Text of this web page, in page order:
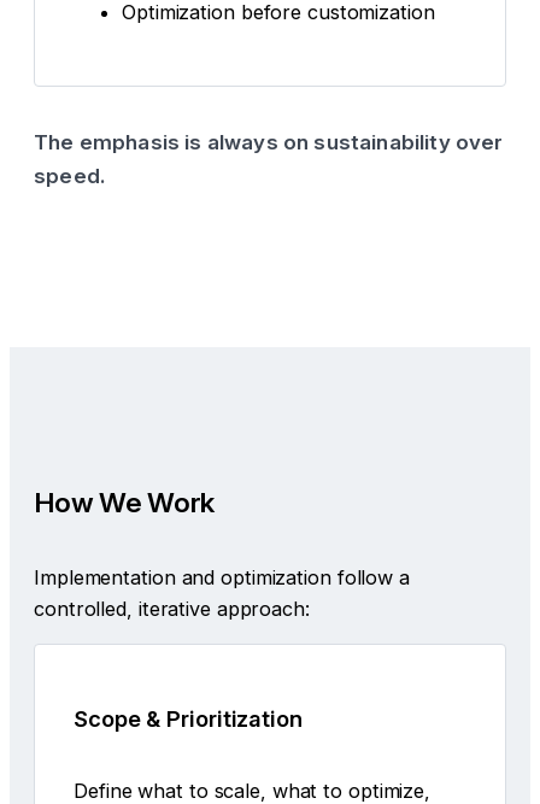
Optimization before customization
The emphasis is always on sustainability over
speed.
How We Work
Implementation and optimization follow a
controlled, iterative approach:
Scope & Prioritization
Define what to scale, what to optimize,